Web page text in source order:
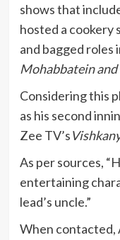
shows that
hosted a cookery
and bagged roles
Mohabbatein
Considering this
as his second
Zee TV’s
As per sources,
entertaining
lead’s uncle.”
When contacted,